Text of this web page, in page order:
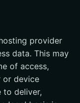
provider
data. This may
of access,
or device
to deliver,